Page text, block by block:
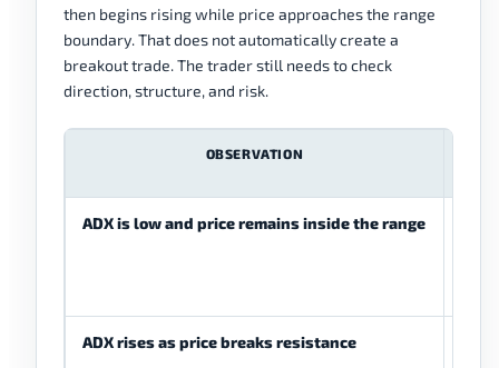
then begins rising while price approaches the range
boundary. That does not automatically create a
breakout trade. The trader still needs to check
direction, structure, and risk.
OBSERVATION
ADX is low and price remains inside the range
ADX rises as price breaks resistance